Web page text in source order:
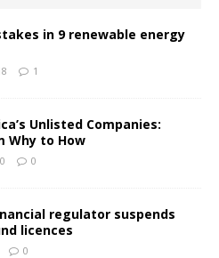
in 9 renewable energy
1
Unlisted Companies:
Why to How
0
regulator suspends
licences
0